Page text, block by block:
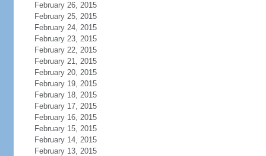
February 26, 2015
February 25, 2015
February 24, 2015
February 23, 2015
February 22, 2015
February 21, 2015
February 20, 2015
February 19, 2015
February 18, 2015
February 17, 2015
February 16, 2015
February 15, 2015
February 14, 2015
February 13, 2015